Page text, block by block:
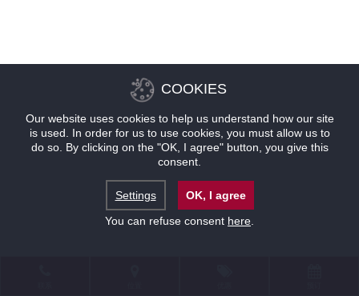
COOKIES
Our website uses cookies to help us understand how our site
is used. In order for us to use cookies, you must allow us to
do so. By clicking on the "OK, I agree" button, you give this
consent.
Settings
OK, I agree
You can refuse consent here.